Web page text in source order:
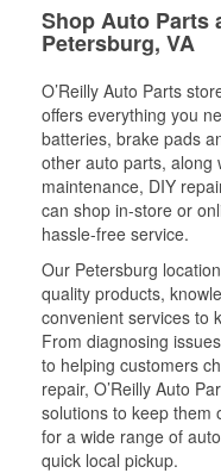
Shop Auto Parts
Petersburg, VA
O’Reilly Auto Parts
offers everything you
batteries, brake pads
other auto parts, along
maintenance, DIY
can shop in-store or
hassle-free service.
Our Petersburg
quality products,
convenient services to
From diagnosing
to helping customers
repair, O’Reilly Auto
solutions to keep them
for a wide range of
quick local pickup.